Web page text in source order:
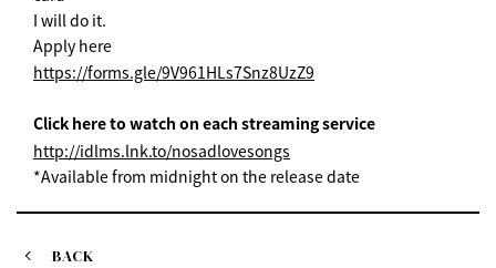
I will do it.
Apply here
https://forms.gle/9V961HLs7Snz8UzZ9
Click here to watch on each streaming service
http://idlms.lnk.to/nosadlovesongs
*Available from midnight on the release date
BACK